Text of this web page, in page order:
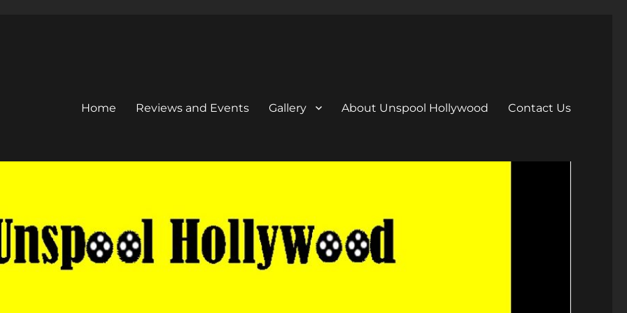
Home Reviews and Events Gallery About Unspool Hollywood Contact Us